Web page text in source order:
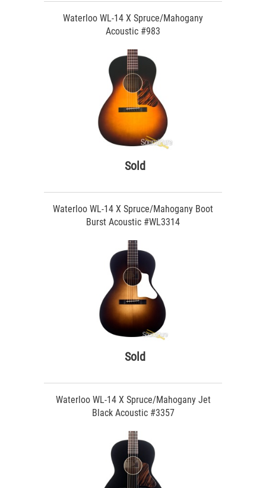
Waterloo WL-14 X Spruce/Mahogany
Acoustic #983
Sold
Waterloo WL-14 X Spruce/Mahogany Boot
Burst Acoustic #WL3314
Sold
Waterloo WL-14 X Spruce/Mahogany Jet
Black Acoustic #3357